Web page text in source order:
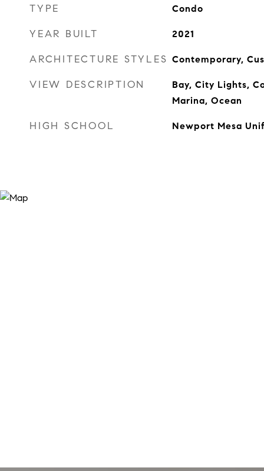
TYPE Condo
YEAR BUILT 2021
ARCHITECTURE STYLES Contemporary,
VIEW DESCRIPTION
Bay, City Lights,
Marina, Ocean
HIGH SCHOOL Newport Mesa